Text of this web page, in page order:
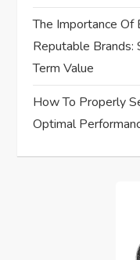
The Importance Of
Reputable Brands:
Term Value
How To Properly
Optimal